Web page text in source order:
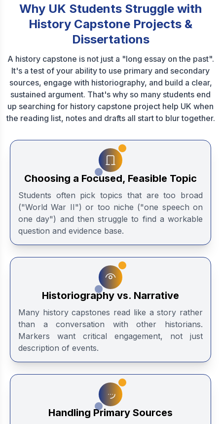
Why UK Students Struggle with
History Capstone Projects &
Dissertations
A history capstone is not just a "long essay on the past".
It's a test of your ability to use primary and secondary
sources, engage with historiography, and build a clear,
sustained argument. That's why so many students end
up searching for history capstone project help UK when
the reading list, notes and drafts all start to blur together.
Choosing a Focused, Feasible Topic
Students often pick topics that are too broad
("World War II") or too niche ("one speech on
one day") and then struggle to find a workable
question and evidence base.
Historiography vs. Narrative
Many history capstones read like a story rather
than a conversation with other historians.
Markers want critical engagement, not just
description of events.
Handling Primary Sources